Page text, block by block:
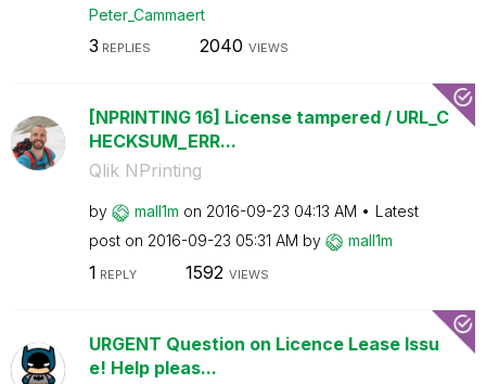
Peter_Cammaert
3 REPLIES 2040 VIEWS
[NPRINTING 16] License tampered / URL_C
HECKSUM_ERR...
Qlik NPrinting
by mall1m on ‎2016-09-23 04:13 AM
Latest
post on ‎2016-09-23 05:31 AM by mall1m
1 REPLY 1592 VIEWS
URGENT Question on Licence Lease Issu
e! Help pleas...